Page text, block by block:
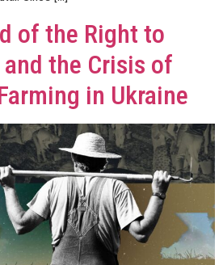
of the Right to
and the Crisis of
in Ukraine